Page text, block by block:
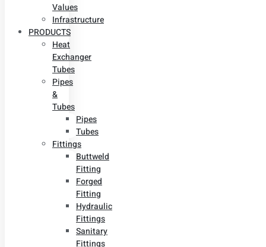
Values
Infrastructure
PRODUCTS
Heat
Exchanger
Tubes
Pipes
&
Tubes
Pipes
Tubes
Fittings
Buttweld
Fitting
Forged
Fitting
Hydraulic
Fittings
Sanitary
Fittings